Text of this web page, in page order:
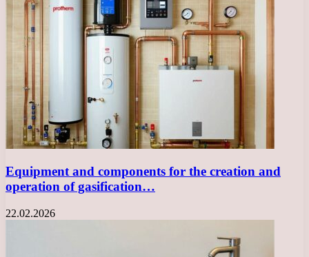
Equipment and components for the creation and
operation of gasification…
22.02.2026